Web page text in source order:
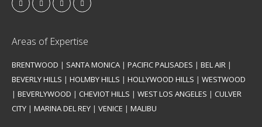
Areas of Expertise
BRENTWOOD | SANTA MONICA | PACIFIC PALISADES | BEL AIR |
BEVERLY HILLS | HOLMBY HILLS | HOLLYWOOD HILLS | WESTWOOD
| BEVERLYWOOD | CHEVIOT HILLS | WEST LOS ANGELES | CULVER
CITY | MARINA DEL REY | VENICE | MALIBU